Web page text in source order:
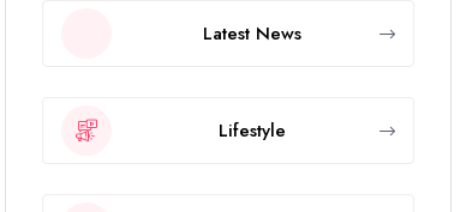
Latest News
Lifestyle